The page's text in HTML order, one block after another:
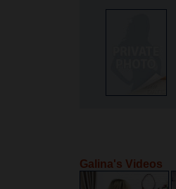
Galina's Videos